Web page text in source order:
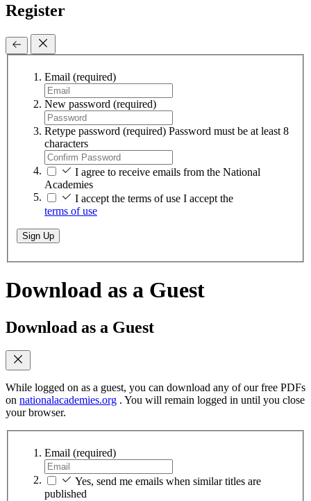
Register
Email (required)
New password (required)
Retype password (required) Password must be at least 8
characters
I agree to receive emails from the National
Academies
I accept the terms of use I accept the
terms of use
Sign Up
Download as a Guest
Download as a Guest
While logged on as a guest, you can download any of our free PDFs
on nationalacademies.org . You will remain logged in until you close
your browser.
Email (required)
Yes, send me emails when similar titles are
published